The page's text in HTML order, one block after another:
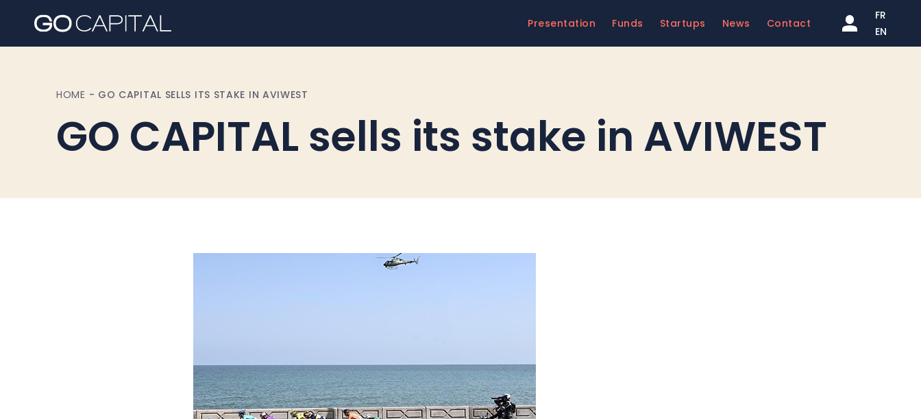
Presentation Funds Startups News Contact
FR
EN
HOME - GO CAPITAL SELLS ITS STAKE IN AVIWEST
GO CAPITAL sells its stake in AVIWEST